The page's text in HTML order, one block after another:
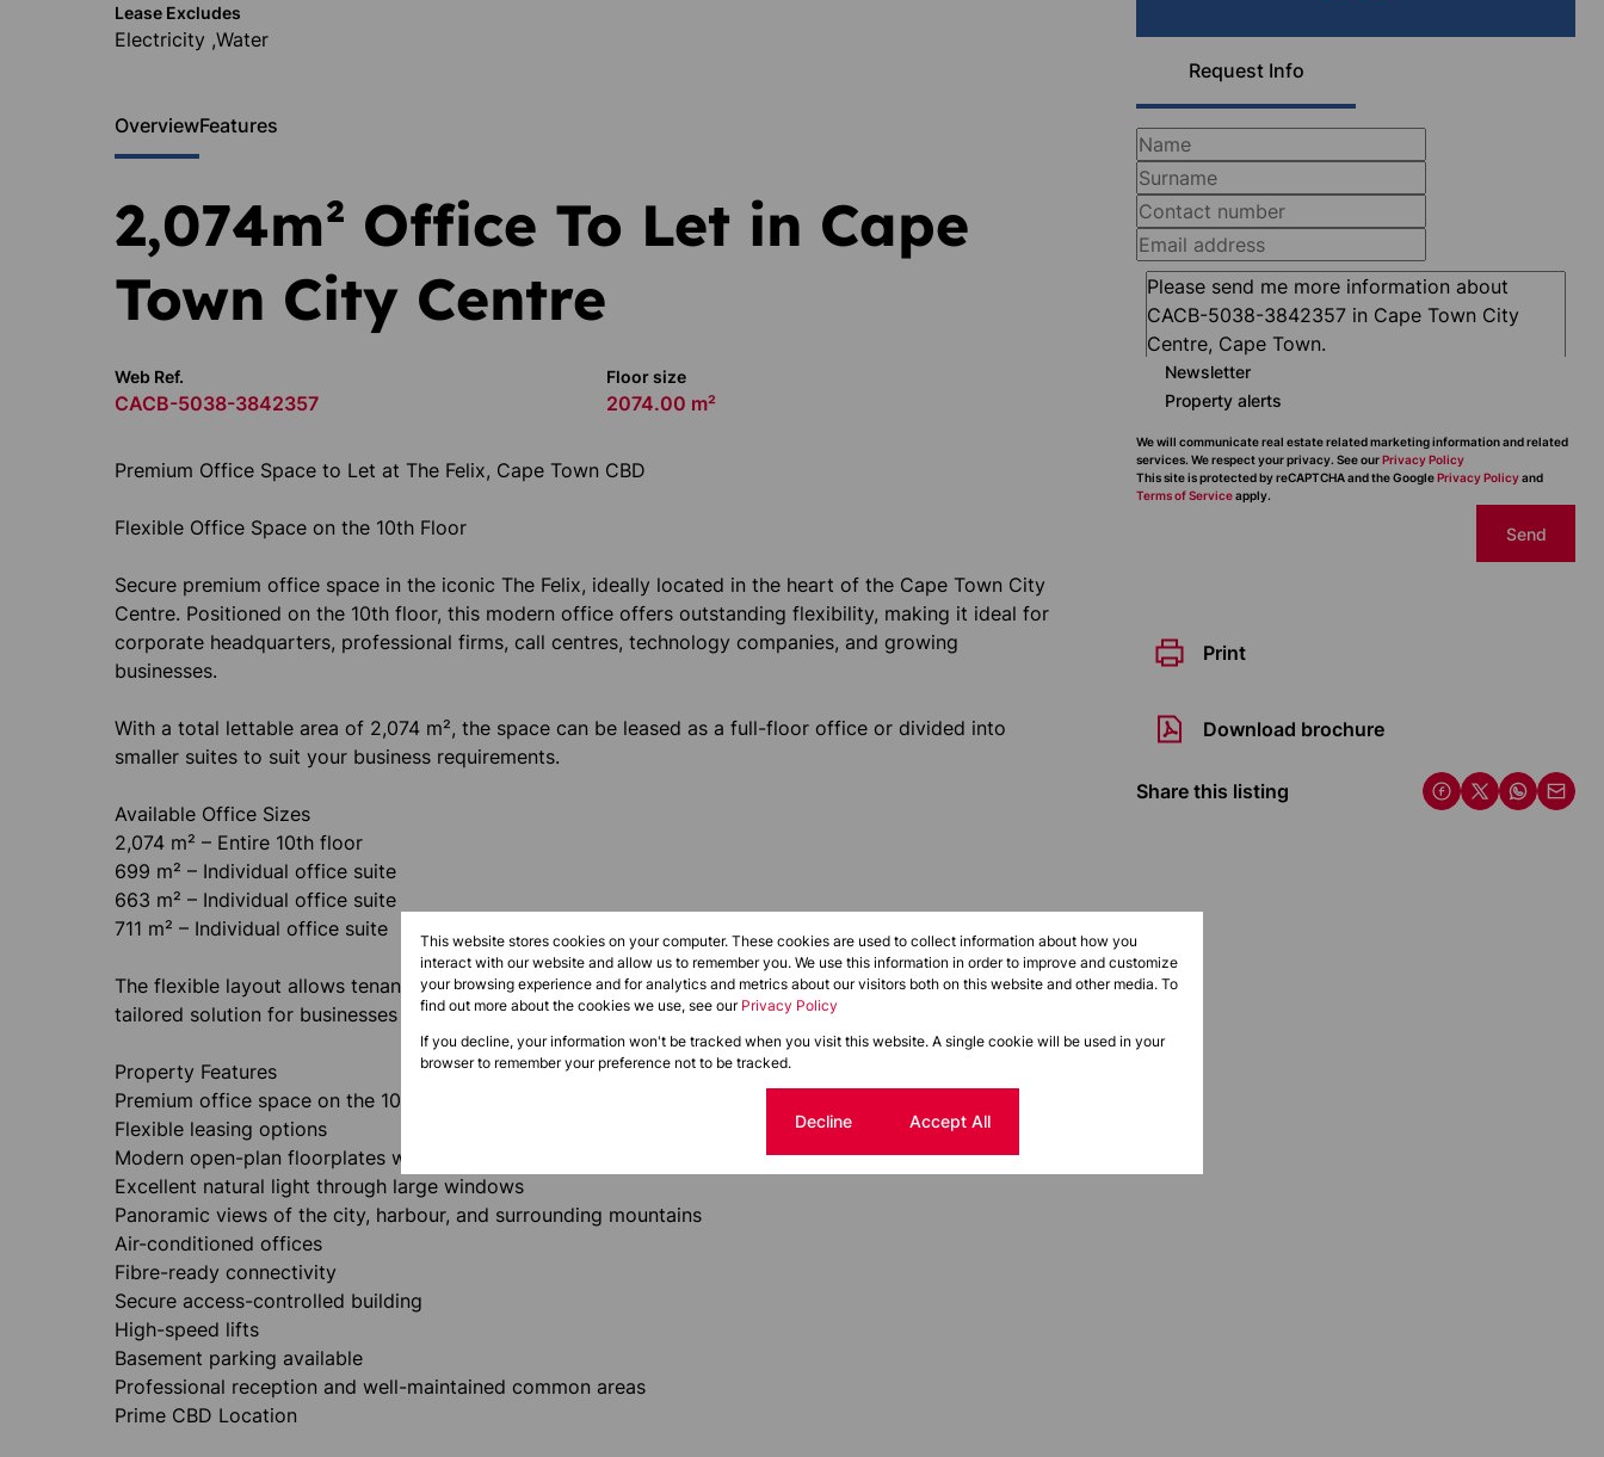
Lease Excludes
Electricity ,Water
Request Info
Newsletter
Property alerts
We will communicate real estate related marketing information and related
services. We respect your privacy. See ourPrivacy Policy
This site is protected by reCAPTCHA and the GooglePrivacy Policyand
Terms of Serviceapply.
Send
Print
Download brochure
Share this listing
OverviewFeatures
2,074m² Office To Let in Cape
Town City Centre
Web Ref.
CACB-5038-3842357
Floor size
2074.00 m²
Premium Office Space to Let at The Felix, Cape Town CBD
Flexible Office Space on the 10th Floor
Secure premium office space in the iconic The Felix, ideally located in the heart of the Cape Town City
Centre. Positioned on the 10th floor, this modern office offers outstanding flexibility, making it ideal for
corporate headquarters, professional firms, call centres, technology companies, and growing
businesses.
With a total lettable area of 2,074 m², the space can be leased as a full-floor office or divided into
smaller suites to suit your business requirements.
Available Office Sizes
2,074 m² – Entire 10th floor
699 m² – Individual office suite
663 m² – Individual office suite
711 m² – Individual office suite
The flexible layout allows tenants to lease one suite, multiple suites, or the entire floor, providing a
tailored solution for businesses of all sizes.
Property Features
Premium office space on the 10th floor
Flexible leasing options
Modern open-plan floorplates with customisable layouts
Excellent natural light through large windows
Panoramic views of the city, harbour, and surrounding mountains
Air-conditioned offices
Fibre-ready connectivity
Secure access-controlled building
High-speed lifts
Basement parking available
Professional reception and well-maintained common areas
Prime CBD Location
This website stores cookies on your computer. These cookies are used to collect information about how you
interact with our website and allow us to remember you. We use this information in order to improve and customize
your browsing experience and for analytics and metrics about our visitors both on this website and other media. To
find out more about the cookies we use, see our Privacy Policy
If you decline, your information won't be tracked when you visit this website. A single cookie will be used in your
browser to remember your preference not to be tracked.
Decline Accept All